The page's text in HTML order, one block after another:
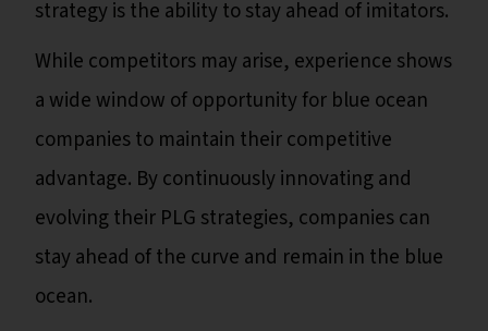
strategy is the ability to stay ahead of imitators.
While competitors may arise, experience shows
a wide window of opportunity for blue ocean
companies to maintain their competitive
advantage. By continuously innovating and
evolving their PLG strategies, companies can
stay ahead of the curve and remain in the blue
ocean.